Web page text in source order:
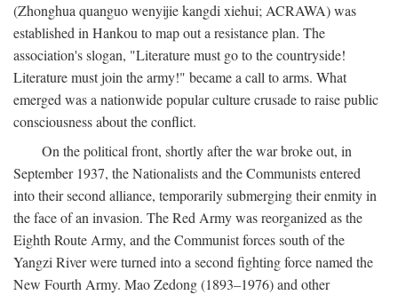
(Zhonghua quanguo wenyijie kangdi xiehui; ACRAWA) was
established in Hankou to map out a resistance plan. The
association's slogan, "Literature must go to the countryside!
Literature must join the army!" became a call to arms. What
emerged was a nationwide popular culture crusade to raise public
consciousness about the conflict.
On the political front, shortly after the war broke out, in
September 1937, the Nationalists and the Communists entered
into their second alliance, temporarily submerging their enmity in
the face of an invasion. The Red Army was reorganized as the
Eighth Route Army, and the Communist forces south of the
Yangzi River were turned into a second fighting force named the
New Fourth Army. Mao Zedong (1893–1976) and other